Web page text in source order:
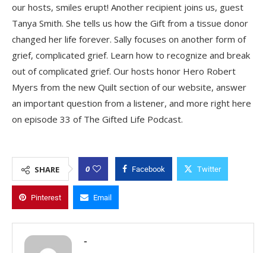
our hosts, smiles erupt! Another recipient joins us, guest
Tanya Smith. She tells us how the Gift from a tissue donor
changed her life forever. Sally focuses on another form of
grief, complicated grief. Learn how to recognize and break
out of complicated grief. Our hosts honor Hero Robert
Myers from the new Quilt section of our website, answer
an important question from a listener, and more right here
on episode 33 of The Gifted Life Podcast.
SHARE 0 Facebook Twitter
Pinterest Email
-